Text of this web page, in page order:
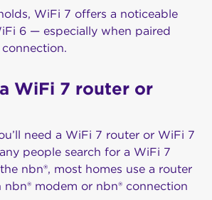
WiFi 7 offers a noticeable
6 — especially when paired
WiFi 7 router or
need a WiFi 7 router or WiFi 7
people search for a WiFi 7
nbn®, most homes use a router
modem or nbn® connection